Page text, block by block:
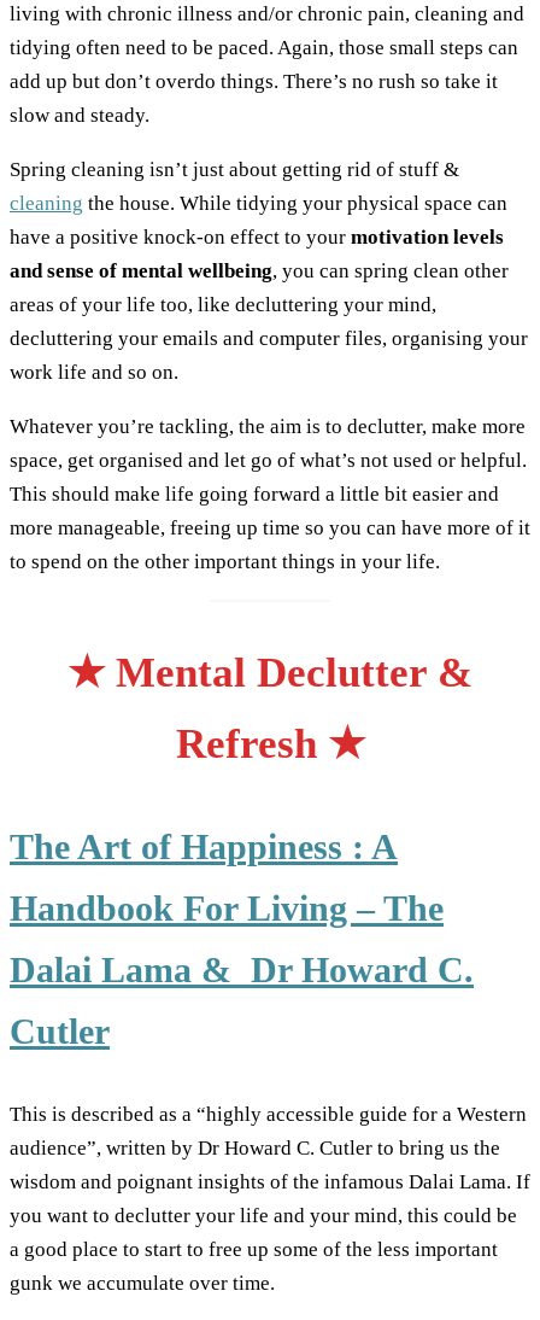
living with chronic illness and/or chronic pain, cleaning and
tidying often need to be paced. Again, those small steps can
add up but don’t overdo things. There’s no rush so take it
slow and steady.
Spring cleaning isn’t just about getting rid of stuff &
cleaning the house. While tidying your physical space can
have a positive knock-on effect to your motivation levels
and sense of mental wellbeing, you can spring clean other
areas of your life too, like decluttering your mind,
decluttering your emails and computer files, organising your
work life and so on.
Whatever you’re tackling, the aim is to declutter, make more
space, get organised and let go of what’s not used or helpful.
This should make life going forward a little bit easier and
more manageable, freeing up time so you can have more of it
to spend on the other important things in your life.
★ Mental Declutter &
Refresh ★
The Art of Happiness : A
Handbook For Living – The
Dalai Lama & Dr Howard C.
Cutler
This is described as a “highly accessible guide for a Western
audience”, written by Dr Howard C. Cutler to bring us the
wisdom and poignant insights of the infamous Dalai Lama. If
you want to declutter your life and your mind, this could be
a good place to start to free up some of the less important
gunk we accumulate over time.